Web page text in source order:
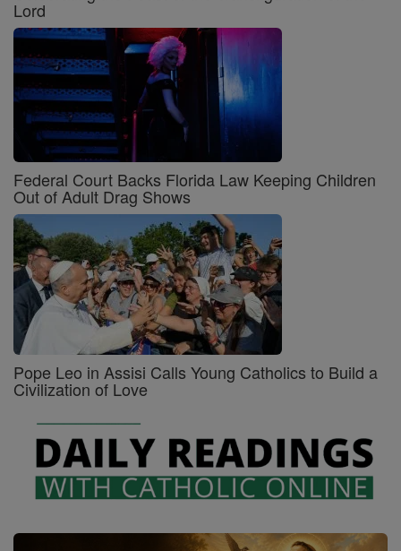
Lord
Federal Court Backs Florida Law Keeping Children
Out of Adult Drag Shows
Pope Leo in Assisi Calls Young Catholics to Build a
Civilization of Love